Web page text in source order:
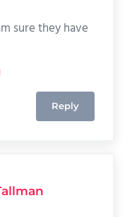
sure they have
Reply